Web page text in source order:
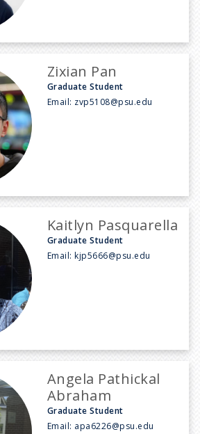
Zixian Pan
Graduate Student
Email: zvp5108@psu.edu
Kaitlyn Pasquarella
Graduate Student
Email:kjp5666@psu.edu
Angela Pathickal
Abraham
Graduate Student
Email: apa6226@psu.edu